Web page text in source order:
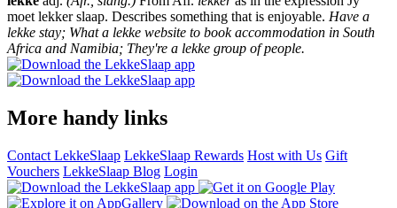
moet lekker slaap. Describes something that is enjoyable. Have a
lekke stay; What a lekke website to book accommodation in South
Africa and Namibia; They're a lekke group of people.
More handy links
Contact LekkeSlaap LekkeSlaap Rewards Host with Us Gift
Vouchers LekkeSlaap Blog Login